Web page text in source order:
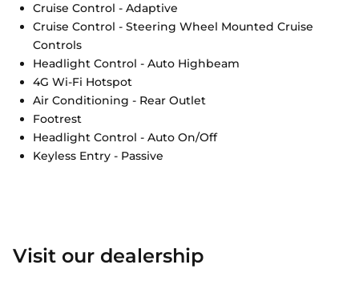
Cruise Control - Adaptive
Cruise Control - Steering Wheel Mounted Cruise
Controls
Headlight Control - Auto Highbeam
4G Wi-Fi Hotspot
Air Conditioning - Rear Outlet
Footrest
Headlight Control - Auto On/Off
Keyless Entry - Passive
Visit our dealership